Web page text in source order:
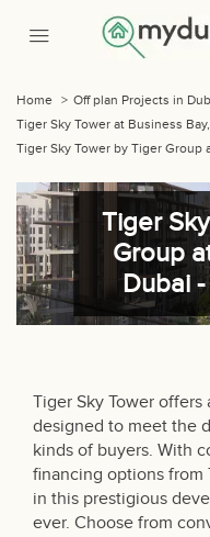
Home > Off plan Projects in
Tiger Sky Tower at Business
Tiger Sky Tower by Tiger Group
Tiger
Group
Dubai
Tiger Sky Tower offers
designed to meet the
kinds of buyers. With
financing options from
in this prestigious
ever. Choose from